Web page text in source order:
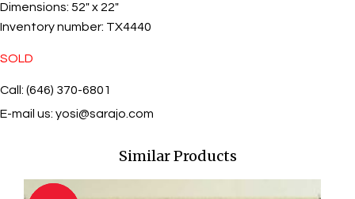
Dimensions: 52" x 22"
Inventory number: TX4440
SOLD
Call: (646) 370-6801
E-mail us: yosi@sarajo.com
Similar Products